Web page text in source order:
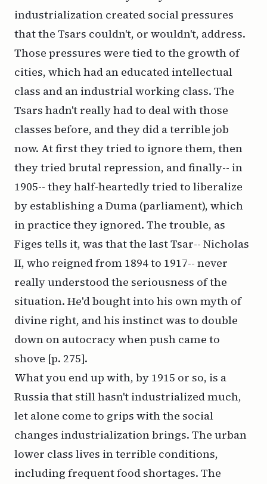
industrialization created social pressures
that the Tsars couldn't, or wouldn't, address.
Those pressures were tied to the growth of
cities, which had an educated intellectual
class and an industrial working class. The
Tsars hadn't really had to deal with those
classes before, and they did a terrible job
now. At first they tried to ignore them, then
they tried brutal repression, and finally-- in
1905-- they half-heartedly tried to liberalize
by establishing a Duma (parliament), which
in practice they ignored. The trouble, as
Figes tells it, was that the last Tsar-- Nicholas
II, who reigned from 1894 to 1917-- never
really understood the seriousness of the
situation. He'd bought into his own myth of
divine right, and his instinct was to double
down on autocracy when push came to
shove [p. 275].
What you end up with, by 1915 or so, is a
Russia that still hasn't industrialized much,
let alone come to grips with the social
changes industrialization brings. The urban
lower class lives in terrible conditions,
including frequent food shortages. The